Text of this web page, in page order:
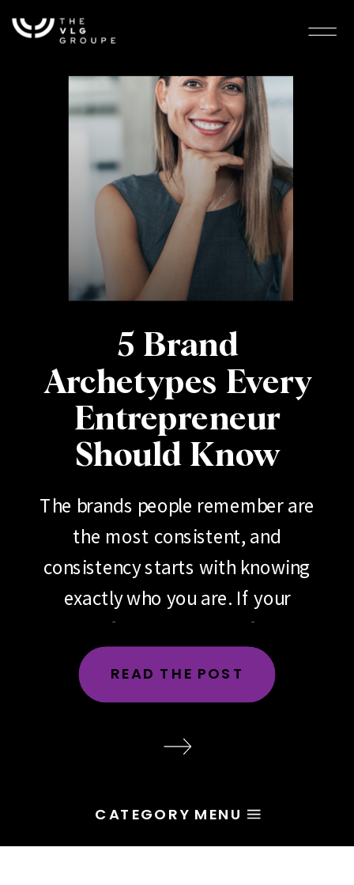
5 Brand
Archetypes Every
Entrepreneur
Should Know
The brands people remember are
the most consistent, and
consistency starts with knowing
exactly who you are. If your
brand feels scattered, if your
messaging changes depending
on the day, the platform or the
execution. Most of the time, the
yet named the character […]
READ THE POST
CATEGORY MENU